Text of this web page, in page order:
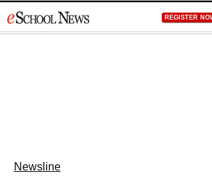
to
REGISTER
Newsline